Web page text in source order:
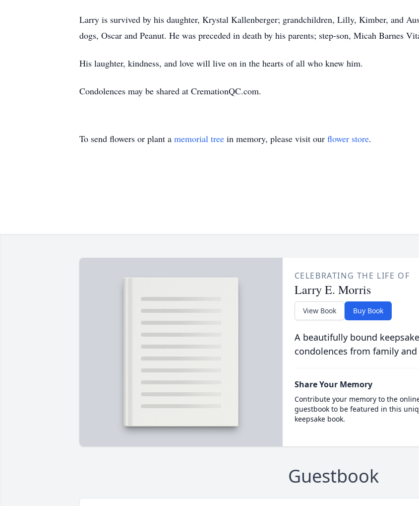
Larry is survived by his daughter, Krystal Kallenberger; grandchildren, Lilly, Kimber, and
dogs, Oscar and Peanut. He was preceded in death by his parents; step-son, Micah Barnes
His laughter, kindness, and love will live on in the hearts of all who knew him.
Condolences may be shared at CremationQC.com.
To send flowers or plant a memorial tree in memory, please visit our flower store.
CELEBRATING THE LIFE OF
Larry E. Morris
View Book Buy Book
A beautifully bound
condolences from family
Share Your Memory
Contribute your memory to the
guestbook to be featured in this
keepsake book.
Guestbook